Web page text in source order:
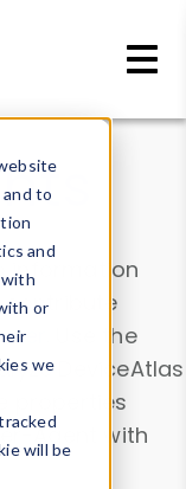
to
and
or
we
will be
information
contribute
. Use the
DeviceAtlas
properties
Agent with